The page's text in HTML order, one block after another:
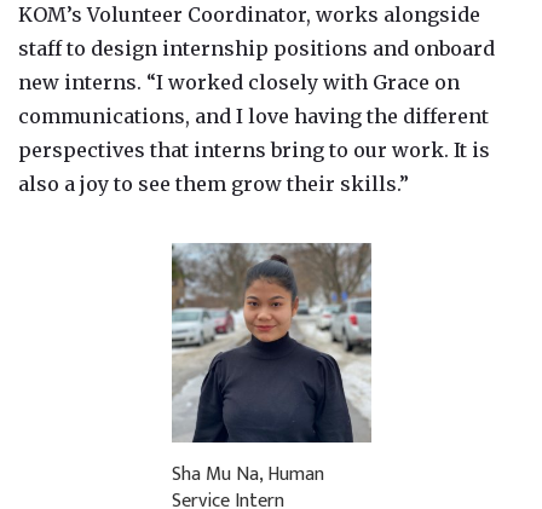
KOM’s Volunteer Coordinator, works alongside
staff to design internship positions and onboard
new interns. “I worked closely with Grace on
communications, and I love having the different
perspectives that interns bring to our work. It is
also a joy to see them grow their skills.”
Sha Mu Na, Human
Service Intern